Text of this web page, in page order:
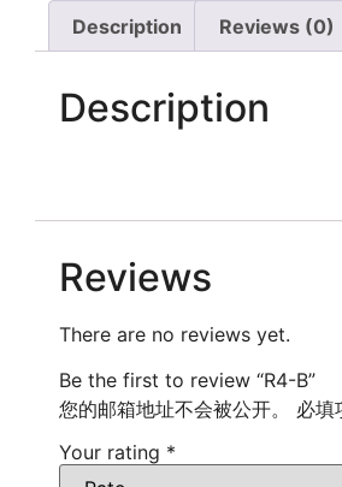
Description Reviews (0)
Description
Reviews
There are no reviews yet.
Be the first to review “R4-B”
您的邮箱地址不会被公开。
必填
Your rating *